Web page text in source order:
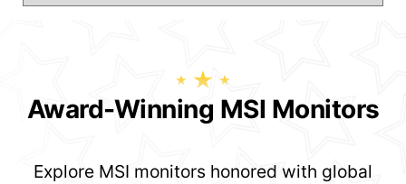
Award-Winning MSI Monitors
Explore MSI monitors honored with global